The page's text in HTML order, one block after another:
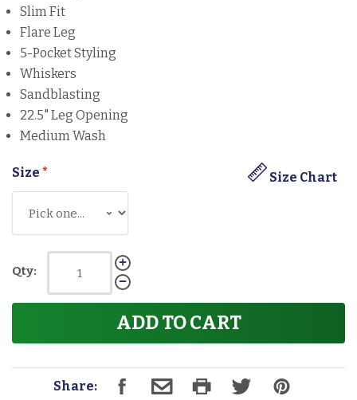
Slim Fit
Flare Leg
5-Pocket Styling
Whiskers
Sandblasting
22.5" Leg Opening
Medium Wash
Size Size Chart
*
Qty:
ADD TO CART
Share: